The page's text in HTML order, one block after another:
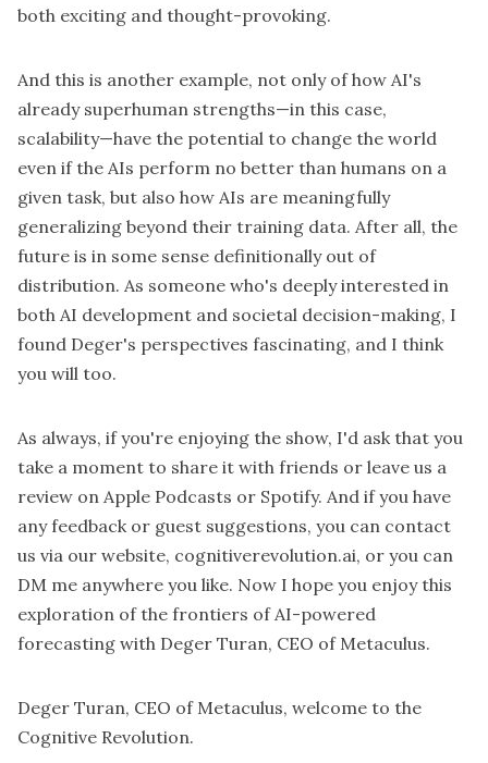
both exciting and thought-provoking.
And this is another example, not only of how AI's
already superhuman strengths—in this case,
scalability—have the potential to change the world
even if the AIs perform no better than humans on a
given task, but also how AIs are meaningfully
generalizing beyond their training data. After all, the
future is in some sense definitionally out of
distribution. As someone who's deeply interested in
both AI development and societal decision-making, I
found Deger's perspectives fascinating, and I think
you will too.
As always, if you're enjoying the show, I'd ask that you
take a moment to share it with friends or leave us a
review on Apple Podcasts or Spotify. And if you have
any feedback or guest suggestions, you can contact
us via our website, cognitiverevolution.ai, or you can
DM me anywhere you like. Now I hope you enjoy this
exploration of the frontiers of AI-powered
forecasting with Deger Turan, CEO of Metaculus.
Deger Turan, CEO of Metaculus, welcome to the
Cognitive Revolution.